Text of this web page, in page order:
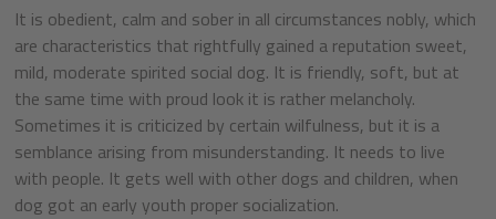
It is obedient, calm and sober in all circumstances nobly, which
are characteristics that rightfully gained a reputation sweet,
mild, moderate spirited social dog. It is friendly, soft, but at
the same time with proud look it is rather melancholy.
Sometimes it is criticized by certain wilfulness, but it is a
semblance arising from misunderstanding. It needs to live
with people. It gets well with other dogs and children, when
dog got an early youth proper socialization.